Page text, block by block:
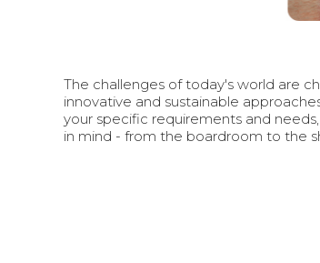
The challenges of today's world are
innovative and sustainable
your specific requirements and
in mind - from the boardroom to the